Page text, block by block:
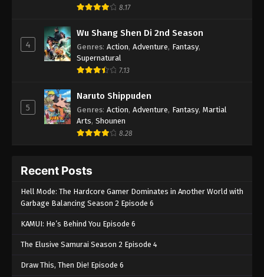
8.17
4
Wu Shang Shen Di 2nd Season
Genres: Action, Adventure, Fantasy,
Supernatural
7.13
5
Naruto Shippuden
Genres: Action, Adventure, Fantasy, Martial
Arts, Shounen
8.28
Recent Posts
Hell Mode: The Hardcore Gamer Dominates in Another World with
Garbage Balancing Season 2 Episode 6
KAMUI: He’s Behind You Episode 6
The Elusive Samurai Season 2 Episode 4
Draw This, Then Die! Episode 6